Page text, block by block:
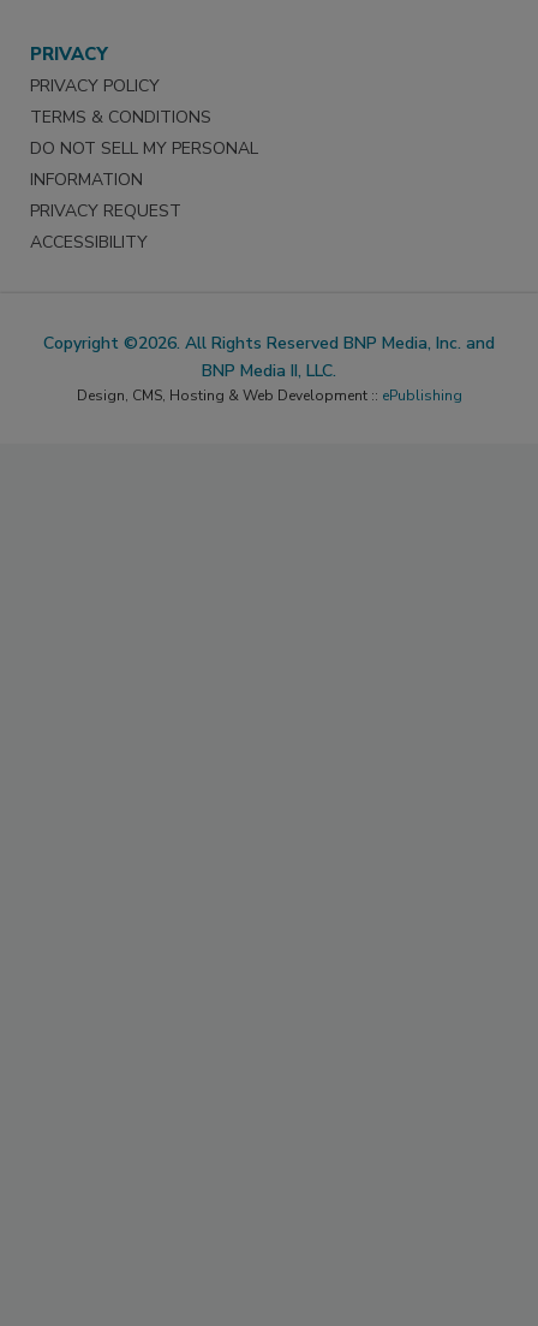
PRIVACY
PRIVACY POLICY
TERMS & CONDITIONS
DO NOT SELL MY PERSONAL
INFORMATION
PRIVACY REQUEST
ACCESSIBILITY
Copyright ©2026. All Rights Reserved BNP Media, Inc. and
BNP Media II, LLC.
Design, CMS, Hosting & Web Development :: ePublishing